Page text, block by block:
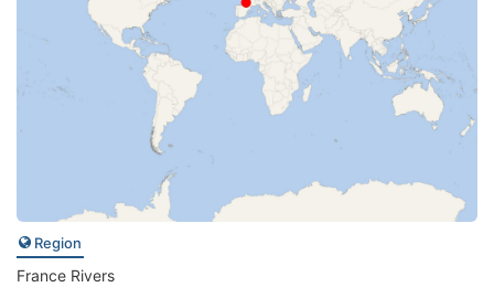
Region
France Rivers